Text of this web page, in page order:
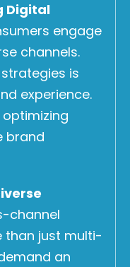
Digital
engage
channels.
is
experience.
brand
channel
than just multi-
an